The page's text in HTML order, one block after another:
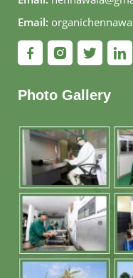
Email:
Photo Gallery